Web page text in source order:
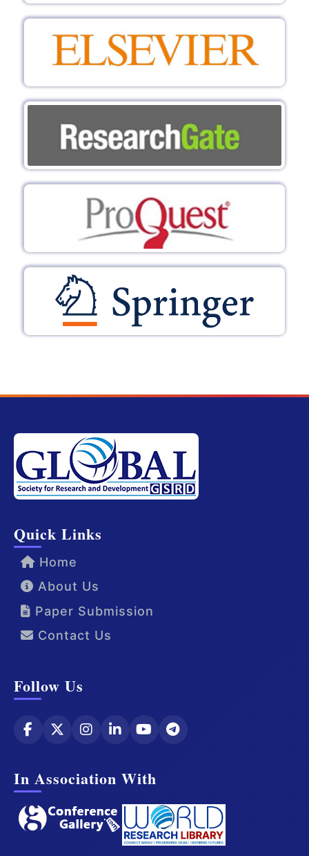
Quick Links
Home
About Us
Paper Submission
Contact Us
Follow Us
In Association With